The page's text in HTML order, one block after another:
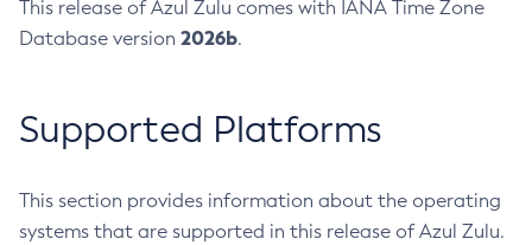
This release of Azul Zulu comes with IANA Time Zone
Database version 2026b.
Supported Platforms
This section provides information about the operating
systems that are supported in this release of Azul Zulu.